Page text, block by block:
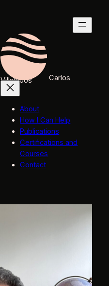
Carlos
Villalobos
About
How I Can Help
Publications
Certifications and
Courses
Contact